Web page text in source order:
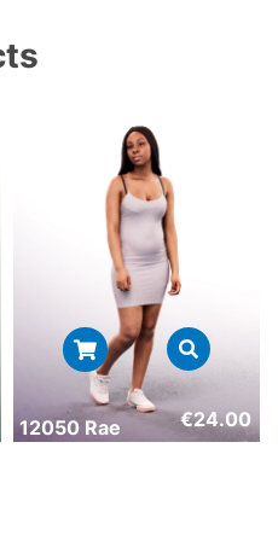
12050 Rae €24.00